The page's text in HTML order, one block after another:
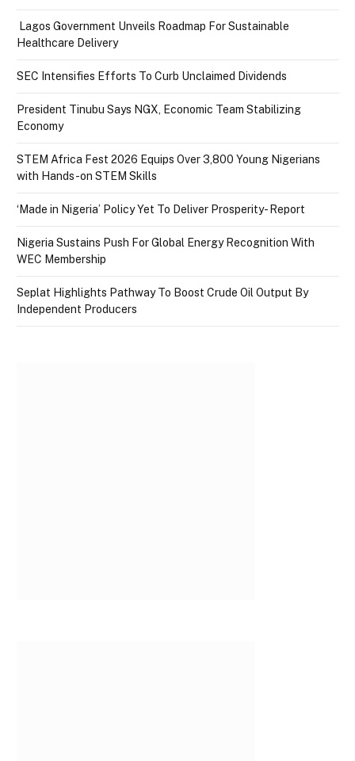
Lagos Government Unveils Roadmap For Sustainable
Healthcare Delivery
SEC Intensifies Efforts To Curb Unclaimed Dividends
President Tinubu Says NGX, Economic Team Stabilizing
Economy
STEM Africa Fest 2026 Equips Over 3,800 Young Nigerians
with Hands-on STEM Skills
‘Made in Nigeria’ Policy Yet To Deliver Prosperity- Report
Nigeria Sustains Push For Global Energy Recognition With
WEC Membership
Seplat Highlights Pathway To Boost Crude Oil Output By
Independent Producers